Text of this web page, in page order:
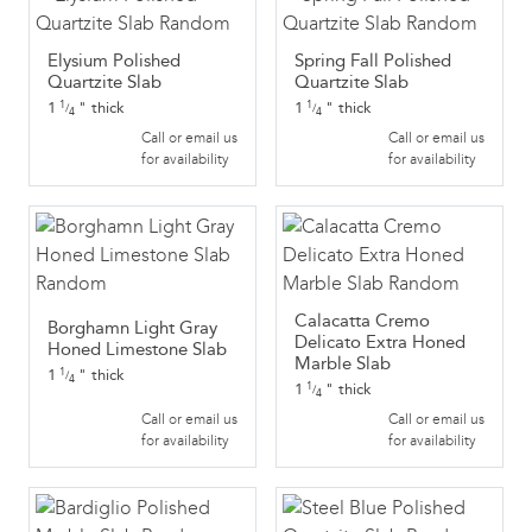
Elysium Polished
Quartzite Slab
1 1 /4 " thick
Call or email us
for availability
Spring Fall Polished
Quartzite Slab
1 1 /4 " thick
Call or email us
for availability
Borghamn Light Gray
Honed Limestone Slab
1 1 /4 " thick
Call or email us
for availability
Calacatta Cremo
Delicato Extra Honed
Marble Slab
1 1 /4 " thick
Call or email us
for availability